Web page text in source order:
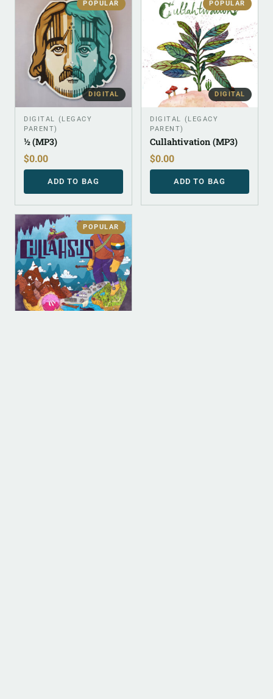
POPULAR
DIGITAL
DIGITAL (LEGACY
PARENT)
½ (MP3)
$0.00
ADD TO BAG
POPULAR
DIGITAL
DIGITAL (LEGACY
PARENT)
Cullahtivation (MP3)
$0.00
ADD TO BAG
POPULAR